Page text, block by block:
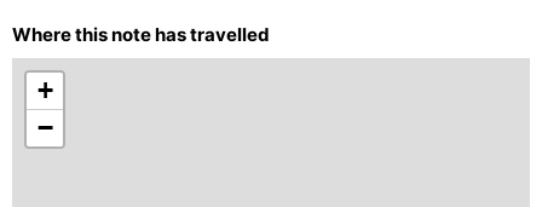
Where this note has travelled
+
−